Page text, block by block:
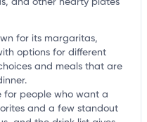
and other hearty plates
for its margaritas,
options for different
and meals that are
for people who want a
and a few standout